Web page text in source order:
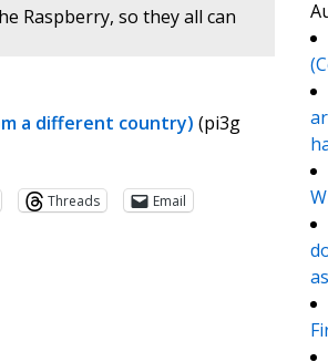
Raspberry, so they all can
a different country) (pi3g
Threads
Email